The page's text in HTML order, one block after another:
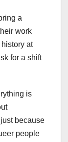
a
work
at
for a shift
is
because
people